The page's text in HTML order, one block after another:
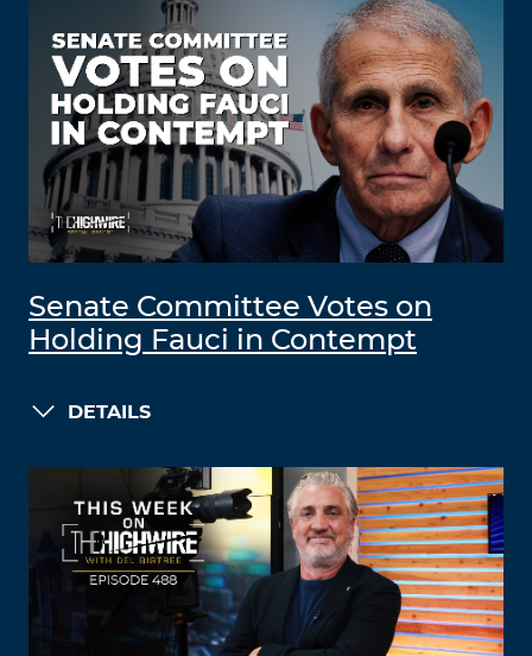
Senate Committee Votes on
Holding Fauci in Contempt
DETAILS